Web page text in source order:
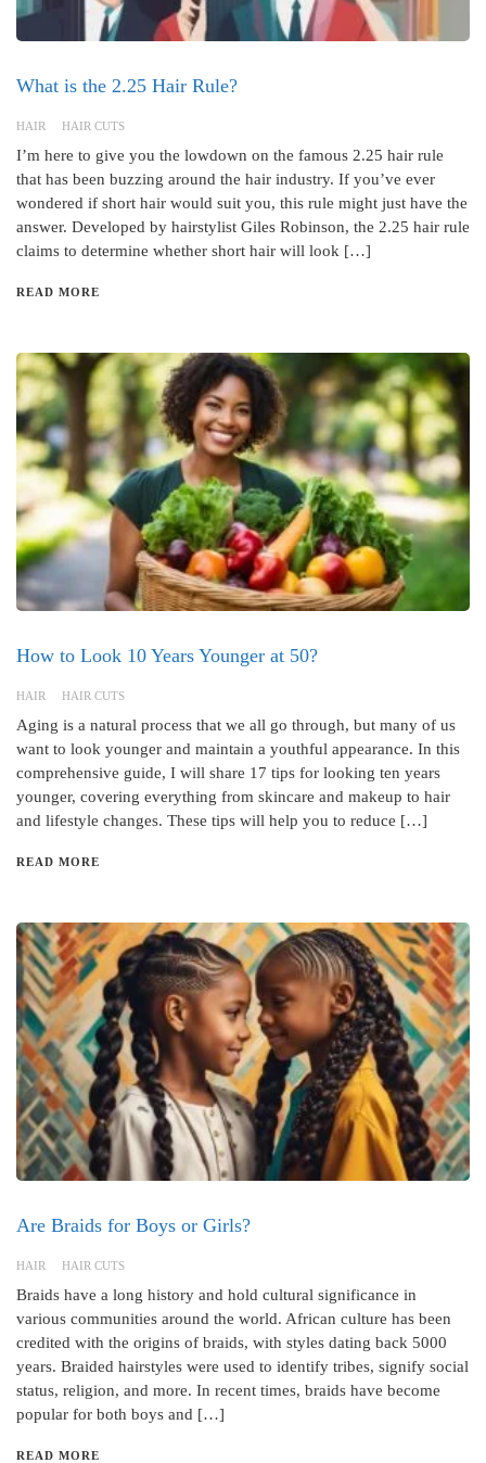
What is the 2.25 Hair Rule?
HAIR HAIR CUTS
I’m here to give you the lowdown on the famous 2.25 hair rule
that has been buzzing around the hair industry. If you’ve ever
wondered if short hair would suit you, this rule might just have the
answer. Developed by hairstylist Giles Robinson, the 2.25 hair rule
claims to determine whether short hair will look […]
READ MORE
How to Look 10 Years Younger at 50?
HAIR HAIR CUTS
Aging is a natural process that we all go through, but many of us
want to look younger and maintain a youthful appearance. In this
comprehensive guide, I will share 17 tips for looking ten years
younger, covering everything from skincare and makeup to hair
and lifestyle changes. These tips will help you to reduce […]
READ MORE
Are Braids for Boys or Girls?
HAIR HAIR CUTS
Braids have a long history and hold cultural significance in
various communities around the world. African culture has been
credited with the origins of braids, with styles dating back 5000
years. Braided hairstyles were used to identify tribes, signify social
status, religion, and more. In recent times, braids have become
popular for both boys and […]
READ MORE